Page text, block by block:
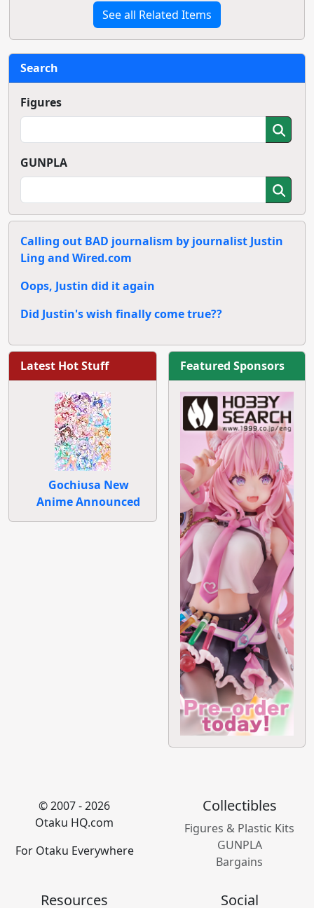
See all Related Items
Search
Figures
GUNPLA
Calling out BAD journalism by journalist Justin
Ling and Wired.com
Oops, Justin did it again
Did Justin's wish finally come true??
Latest Hot Stuff
Gochiusa New
Anime Announced
Featured Sponsors
© 2007 - 2026
Otaku HQ.com
For Otaku Everywhere
Collectibles
Figures & Plastic Kits
GUNPLA
Bargains
Resources Social